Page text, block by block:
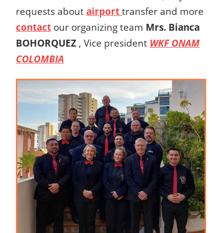
requests about airport transfer and more
contact our organizing team Mrs. Bianca
BOHORQUEZ , Vice president WKF ONAM
COLOMBIA